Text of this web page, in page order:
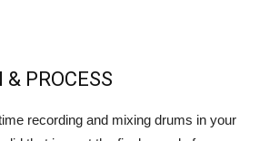
& PROCESS
recording and mixing drums in your